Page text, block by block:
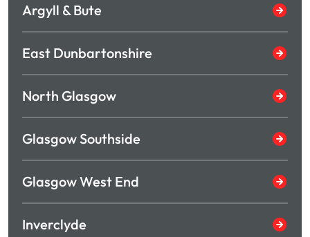
Argyll & Bute
East Dunbartonshire
North Glasgow
Glasgow Southside
Glasgow West End
Inverclyde